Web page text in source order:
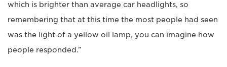
which is brighter than average car headlights, so
remembering that at this time the most people had seen
was the light of a yellow oil lamp, you can imagine how
people responded.”